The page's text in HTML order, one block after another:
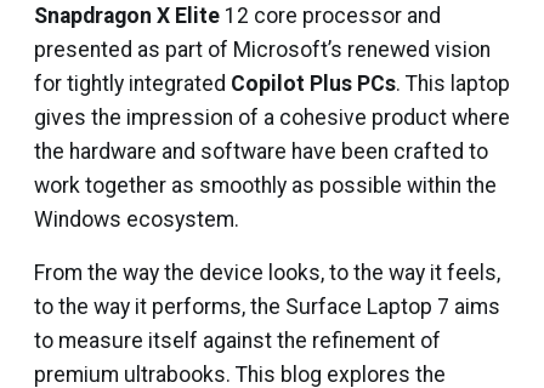
Snapdragon X Elite 12 core processor and
presented as part of Microsoft’s renewed vision
for tightly integrated Copilot Plus PCs. This laptop
gives the impression of a cohesive product where
the hardware and software have been crafted to
work together as smoothly as possible within the
Windows ecosystem.
From the way the device looks, to the way it feels,
to the way it performs, the Surface Laptop 7 aims
to measure itself against the refinement of
premium ultrabooks. This blog explores the